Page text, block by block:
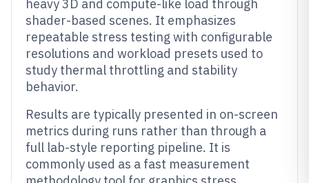
heavy 3D and compute-like load through
shader-based scenes. It emphasizes
repeatable stress testing with configurable
resolutions and workload presets used to
study thermal throttling and stability
behavior.
Results are typically presented in on-screen
metrics during runs rather than through a
full lab-style reporting pipeline. It is
commonly used as a fast measurement